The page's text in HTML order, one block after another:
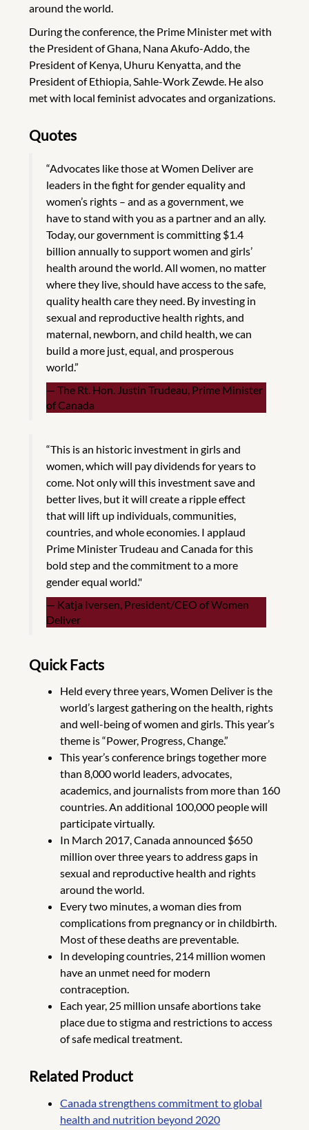
around the world.
During the conference, the Prime Minister met with
the President of Ghana, Nana Akufo-Addo, the
President of Kenya, Uhuru Kenyatta, and the
President of Ethiopia, Sahle-Work Zewde. He also
met with local feminist advocates and organizations.
Quotes
“Advocates like those at Women Deliver are
leaders in the fight for gender equality and
women’s rights – and as a government, we
have to stand with you as a partner and an ally.
Today, our government is committing $1.4
billion annually to support women and girls’
health around the world. All women, no matter
where they live, should have access to the safe,
quality health care they need. By investing in
sexual and reproductive health rights, and
maternal, newborn, and child health, we can
build a more just, equal, and prosperous
world.”
The Rt. Hon. Justin Trudeau, Prime Minister
of Canada
“This is an historic investment in girls and
women, which will pay dividends for years to
come. Not only will this investment save and
better lives, but it will create a ripple effect
that will lift up individuals, communities,
countries, and whole economies. I applaud
Prime Minister Trudeau and Canada for this
bold step and the commitment to a more
gender equal world."
Katja Iversen, President/CEO of Women
Deliver
Quick Facts
Held every three years, Women Deliver is the
world’s largest gathering on the health, rights
and well-being of women and girls. This year’s
theme is “Power, Progress, Change.”
This year’s conference brings together more
than 8,000 world leaders, advocates,
academics, and journalists from more than 160
countries. An additional 100,000 people will
participate virtually.
In March 2017, Canada announced $650
million over three years to address gaps in
sexual and reproductive health and rights
around the world.
Every two minutes, a woman dies from
complications from pregnancy or in childbirth.
Most of these deaths are preventable.
In developing countries, 214 million women
have an unmet need for modern
contraception.
Each year, 25 million unsafe abortions take
place due to stigma and restrictions to access
of safe medical treatment.
Related Product
Canada strengthens commitment to global
health and nutrition beyond 2020